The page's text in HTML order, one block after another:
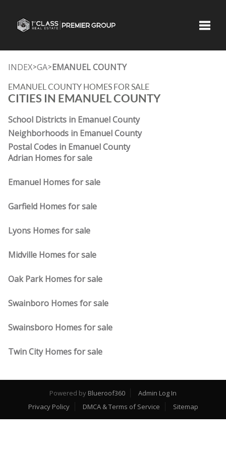
INDEX>GA>EMANUEL COUNTY
EMANUEL COUNTY HOMES FOR SALE
CITIES IN EMANUEL COUNTY
School Districts in Emanuel County
Neighborhoods in Emanuel County
Postal Codes in Emanuel County
Adrian Homes for sale
Emanuel Homes for sale
Garfield Homes for sale
Lyons Homes for sale
Midville Homes for sale
Oak Park Homes for sale
Swainboro Homes for sale
Swainsboro Homes for sale
Twin City Homes for sale
Powered by Blueroof360
Admin Log In
Privacy Policy
DMCA & Terms of Service Sitemap